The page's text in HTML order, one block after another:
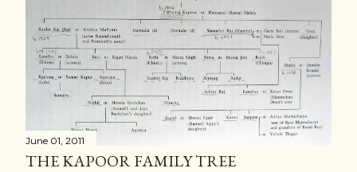
June 01, 2011
THE KAPOOR FAMILY TREE